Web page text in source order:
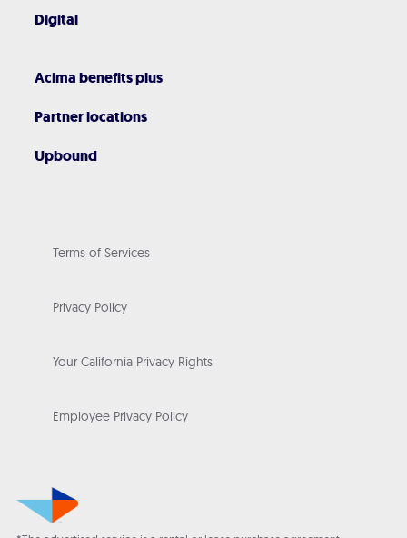
Digital
Acima benefits plus
Partner locations
Upbound
Terms of Services
Privacy Policy
Your California Privacy Rights
Employee Privacy Policy